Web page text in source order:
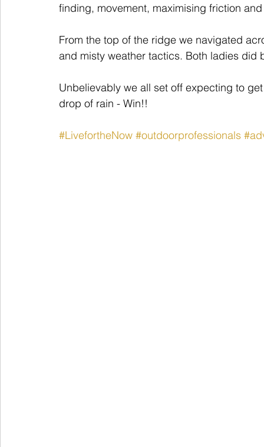
finding, movement, maximising friction
From the top of the ridge we navigated
and misty weather tactics. Both ladies
Unbelievably we all set off expecting to
drop of rain - Win!!
#LivefortheNow #outdoorprofessionals